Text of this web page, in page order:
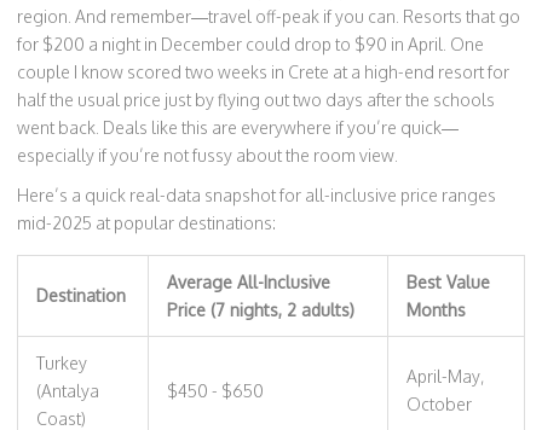
region. And remember—travel off-peak if you can. Resorts that go
for $200 a night in December could drop to $90 in April. One
couple I know scored two weeks in Crete at a high-end resort for
half the usual price just by flying out two days after the schools
went back. Deals like this are everywhere if you’re quick—
especially if you’re not fussy about the room view.
Here’s a quick real-data snapshot for all-inclusive price ranges
mid-2025 at popular destinations:
Destination
Average All-Inclusive
Price (7 nights, 2 adults)
Best Value
Months
Turkey
(Antalya
Coast)
$450 - $650
April-May,
October